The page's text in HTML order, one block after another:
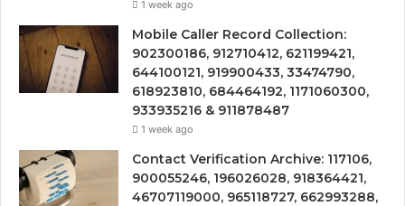
1 week ago
Mobile Caller Record Collection:
902300186, 912710412, 621199421,
644100121, 919900433, 33474790,
618923810, 684464192, 1171060300,
933935216 & 911878487
1 week ago
Contact Verification Archive: 117106,
900055246, 196026028, 918364421,
46707119000, 965118727, 662993288,